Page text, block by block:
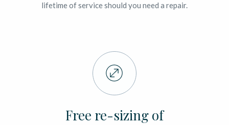
lifetime of service should you need a repair.
Free re-sizing of